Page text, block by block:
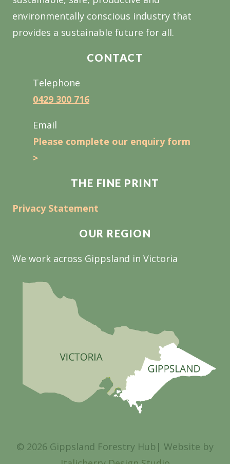
environmentally conscious industry that
provides a sustainable future for all.
CONTACT
Telephone
0429 300 716
Email
Please complete our enquiry form
>
THE FINE PRINT
Privacy Statement
OUR REGION
We work across Gippsland in Victoria
© 2026 Gippsland Forestry Hub| Website by